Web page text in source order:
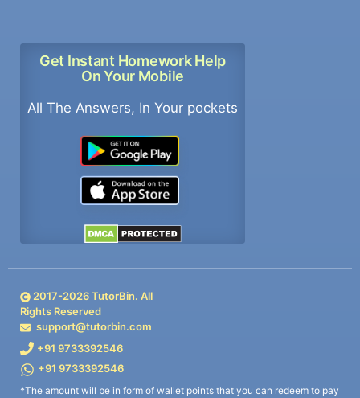
Get Instant Homework Help
On Your Mobile
All The Answers, In Your pockets
2017-2026TutorBin. All
Rights Reserved
support@tutorbin.com
+91 9733392546
+91 9733392546
*The amount will be in form of wallet points that you can redeem to pay